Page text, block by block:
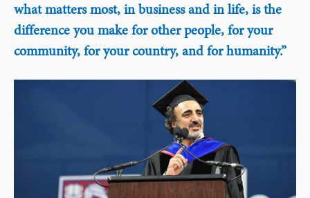
what matters most, in business and in life, is the
difference you make for other people, for your
community, for your country, and for humanity.”